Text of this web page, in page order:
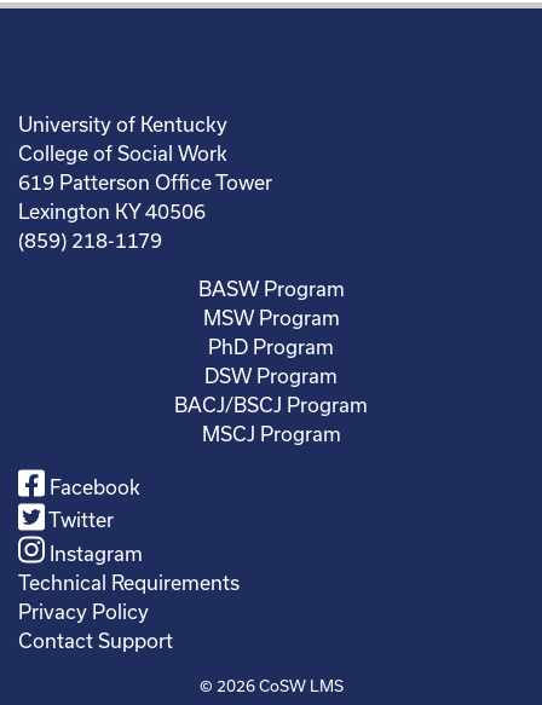
University of Kentucky
College of Social Work
619 Patterson Office Tower
Lexington KY 40506
(859) 218-1179
BASW Program
MSW Program
PhD Program
DSW Program
BACJ/BSCJ Program
MSCJ Program
Facebook
Twitter
Instagram
Technical Requirements
Privacy Policy
Contact Support
© 2026CoSW LMS